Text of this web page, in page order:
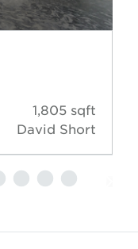
1,805 sqft
David Short